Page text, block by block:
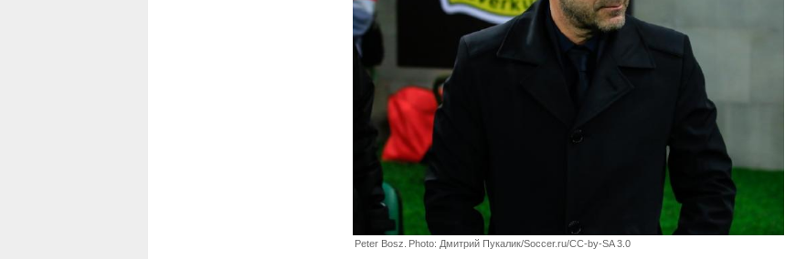
Peter Bosz. Photo: Дмитрий Пукалик/Soccer.ru/CC-by-SA 3.0